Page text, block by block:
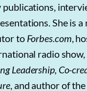
She is a
to Forbes.com,
radio show,
Leadership, Co-
, and author of